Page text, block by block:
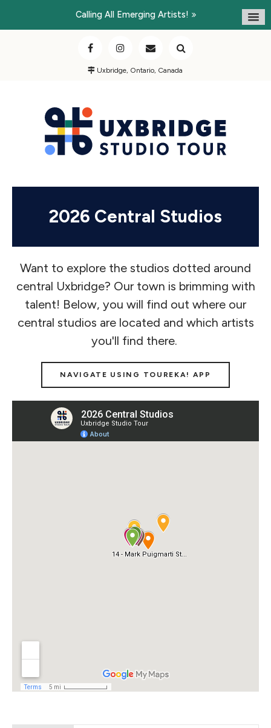
Calling All Emerging Artists!
Uxbridge, Ontario, Canada
2026 Central Studios
Want to explore the studios dotted around
central Uxbridge? Our town is brimming with
talent! Below, you will find out where our
central studios are located and which artists
you'll find there.
NAVIGATE USING TOUREKA! APP